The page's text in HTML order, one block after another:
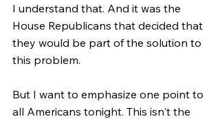
I understand that. And it was the
House Republicans that decided that
they would be part of the solution to
this problem.
But I want to emphasize one point to
all Americans tonight. This isn't the